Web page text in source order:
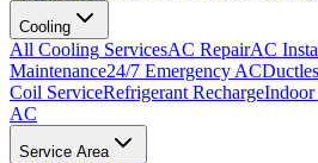
Cooling
All Cooling ServicesAC RepairAC
Maintenance24/7 Emergency AC
Coil ServiceRefrigerant Recharge
AC
Service Area